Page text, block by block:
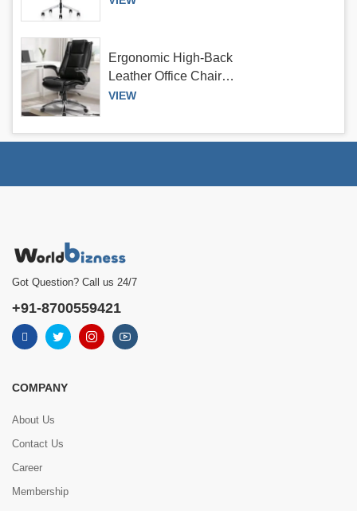
Ergonomic High-Back
Leather Office Chair
with Adjustable
VIEW
Got Question? Call us 24/7
+91-8700559421
COMPANY
About Us
Contact Us
Career
Membership